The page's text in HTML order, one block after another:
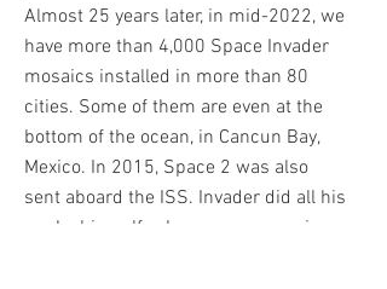
Almost 25 years later, in mid-2022, we
have more than 4,000 Space Invader
mosaics installed in more than 80
cities. Some of them are even at the
bottom of the ocean, in Cancun Bay,
Mexico. In 2015, Space 2 was also
sent aboard the ISS. Invader did all his
works himself, when you see one in